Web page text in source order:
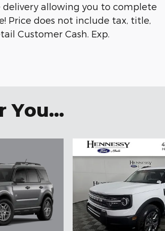
allowing you to complete
Price does not include tax, title,
Customer Cash. Exp.
You...